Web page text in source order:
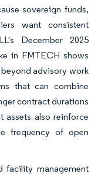
sovereign funds,
want consistent
December 2025
in FMTECH shows
advisory work
that can combine
contract durations
assets also reinforce
frequency of open
facility management